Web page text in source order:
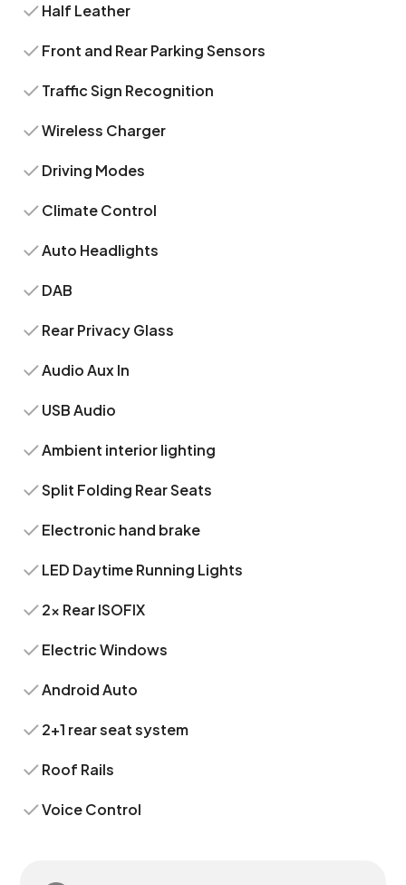
Half Leather
Front and Rear Parking Sensors
Traffic Sign Recognition
Wireless Charger
Driving Modes
Climate Control
Auto Headlights
DAB
Rear Privacy Glass
Audio Aux In
USB Audio
Ambient interior lighting
Split Folding Rear Seats
Electronic hand brake
LED Daytime Running Lights
2x Rear ISOFIX
Electric Windows
Android Auto
2+1 rear seat system
Roof Rails
Voice Control